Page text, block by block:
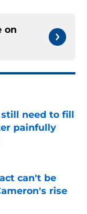
on
still need to fill
painfully
can't be
rise